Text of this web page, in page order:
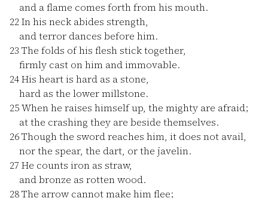
and a flame comes forth from his mouth.
22In his neck abides strength,
and terror dances before him.
23 The folds of his flesh stick together,
firmly cast on him and immovable.
24His heart is hard as a stone,
hard as the lower millstone.
25When he raises himself up, the mighty are afraid;
at the crashing they are beside themselves.
26Though the sword reaches him, it does not avail,
nor the spear, the dart, or the javelin.
27 He counts iron as straw,
and bronze as rotten wood.
28The arrow cannot make him flee;